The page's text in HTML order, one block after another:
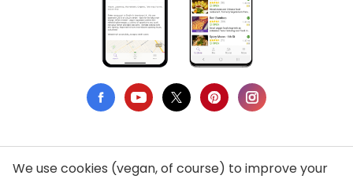
We use cookies (vegan, of course) to improve your